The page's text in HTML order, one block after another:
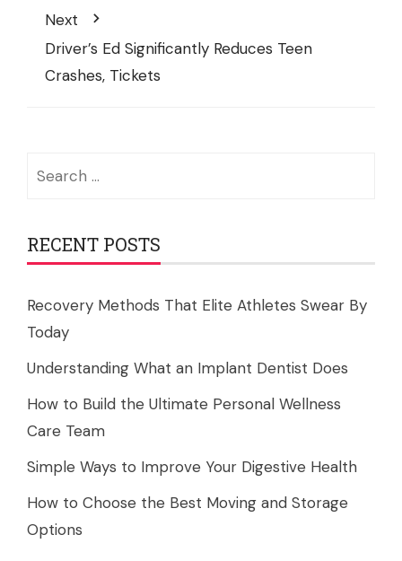
Next
Driver’s Ed Significantly Reduces Teen
Crashes, Tickets
RECENT POSTS
Recovery Methods That Elite Athletes Swear By
Today
Understanding What an Implant Dentist Does
How to Build the Ultimate Personal Wellness
Care Team
Simple Ways to Improve Your Digestive Health
How to Choose the Best Moving and Storage
Options